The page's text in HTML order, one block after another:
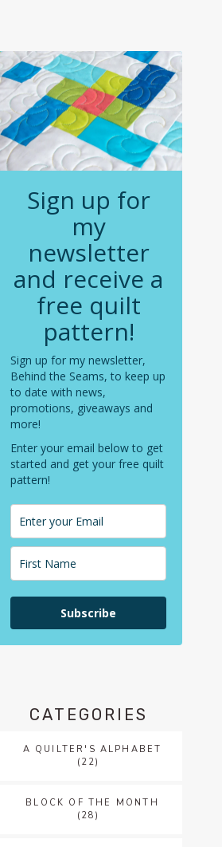
Sign up for
my
newsletter
and receive a
free quilt
pattern!
Sign up for my newsletter,
Behind the Seams, to keep up
to date with news,
promotions, giveaways and
more!
Enter your email below to get
started and get your free quilt
pattern!
Subscribe
CATEGORIES
A QUILTER'S ALPHABET
(22)
BLOCK OF THE MONTH
(28)